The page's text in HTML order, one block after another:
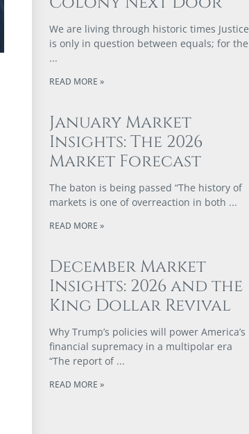
We are living through historic times Justice
is only in question between equals; for the
READ MORE »
January Market
Insights: The 2026
Market Forecast
The baton is being passed “The history of
markets is one of overreaction in both
READ MORE »
December Market
Insights: 2026 and the
King Dollar Revival
Why Trump’s policies will power America’s
financial supremacy in a multipolar era
“The report of
READ MORE »